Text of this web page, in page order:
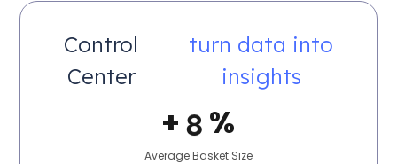
Control
Center
turn data into
insights
+8%
Average Basket Size